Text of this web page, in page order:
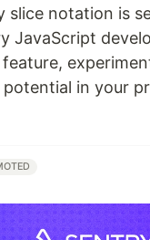
slice notation is
JavaScript
in your